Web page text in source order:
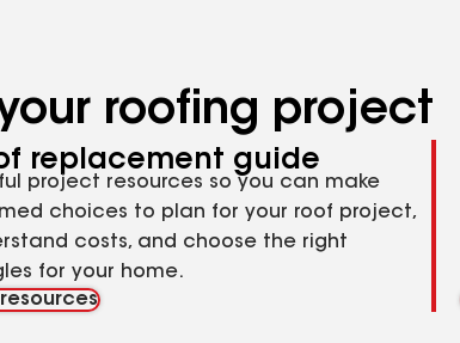
roofing project
replacement guide
project resources so you can make
choices to plan for your roof project,
costs, and choose the right
for your home.